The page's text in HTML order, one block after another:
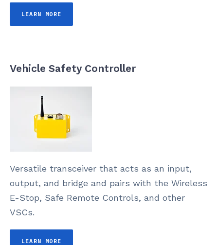
LEARN MORE
Vehicle Safety Controller
Versatile transceiver that acts as an input,
output, and bridge and pairs with the Wireless
E-Stop, Safe Remote Controls, and other
VSCs.
LEARN MORE